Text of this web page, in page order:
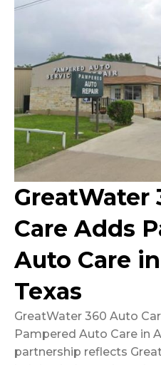
GreatWater
Care Adds
Auto Care
Texas
GreatWater 360 Auto
Pampered Auto Care in
partnership reflects